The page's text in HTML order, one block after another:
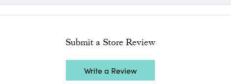
Submit a Store Review
Write a Review